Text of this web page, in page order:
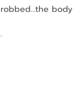
body